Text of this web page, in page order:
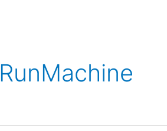
RunMachine